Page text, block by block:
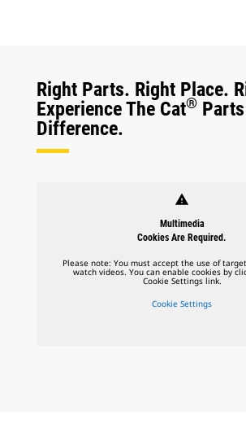
Right Parts. Right Place.
Experience The Cat® Parts
Difference.
warning
Multimedia
Cookies Are Required.
Please note: You must accept the use of
watch videos. You can enable cookies by
Cookie Settings link.
Cookie Settings